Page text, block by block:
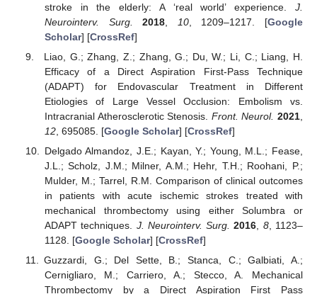
stroke in the elderly: A ‘real world’ experience. J.
Neurointerv. Surg.
2018 10, 1209–1217. [Google
Scholar] [CrossRef]
Liao, G.; Zhang, Z.; Zhang, G.; Du, W.; Li, C.; Liang, H.
Efficacy of a Direct Aspiration First-Pass Technique
(ADAPT) for Endovascular Treatment in Different
Etiologies of Large Vessel Occlusion: Embolism vs.
Intracranial Atherosclerotic Stenosis. Front. Neurol. 2021
12, 695085. [Google Scholar] [CrossRef]
Delgado Almandoz, J.E.; Kayan, Y.; Young, M.L.; Fease,
J.L.; Scholz, J.M.; Milner, A.M.; Hehr, T.H.; Roohani, P.;
Mulder, M.; Tarrel, R.M. Comparison of clinical outcomes
in patients with acute ischemic strokes treated with
mechanical thrombectomy using either Solumbra or
ADAPT techniques. J. Neurointerv. Surg. 2016 8, 1123–
1128. [Google Scholar] [CrossRef]
Guzzardi, G.; Del Sette, B.; Stanca, C.; Galbiati, A.;
Cernigliaro, M.; Carriero, A.; Stecco, A. Mechanical
Thrombectomy by a Direct Aspiration First Pass